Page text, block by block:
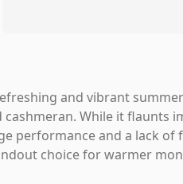
and vibrant
While it flaunts
performance and a lack
choice for warmer